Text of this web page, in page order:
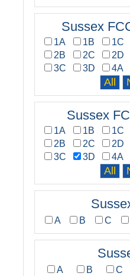
Sussex
1A 1B 1C
2B
2C 2D
3C
3D 4A
Sussex
1A 1B 1C
2B
2C 2D
3C
3D 4A
A B C
A B C